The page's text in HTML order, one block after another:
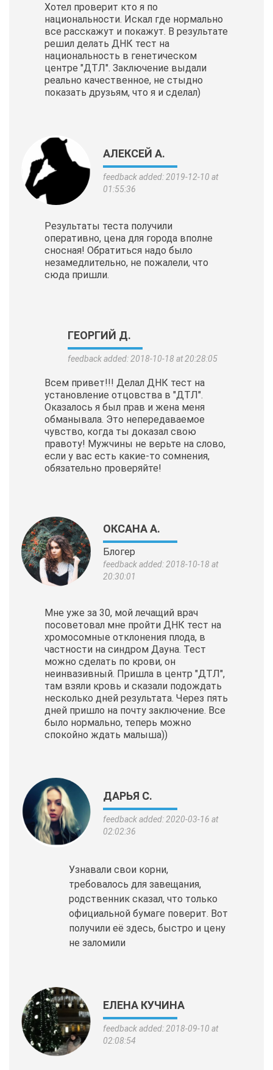
Хотел проверит кто я по
национальности. Искал где нормально
все расскажут и покажут. В результате
решил делать ДНК тест на
национальность в генетическом
центре "ДТЛ". Заключение выдали
реально качественное, не стыдно
показать друзьям, что я и сделал)
АЛЕКСЕЙ А.
feedback added: 2019-12-10 at
01:55:36
Результаты теста получили
оперативно, цена для города вполне
сносная! Обратиться надо было
незамедлительно, не пожалели, что
сюда пришли.
ГЕОРГИЙ Д.
feedback added: 2018-10-18 at 20:28:05
Всем привет!!! Делал ДНК тест на
установление отцовства в "ДТЛ".
Оказалось я был прав и жена меня
обманывала. Это непередаваемое
чувство, когда ты доказал свою
правоту! Мужчины не верьте на слово,
если у вас есть какие-то сомнения,
обязательно проверяйте!
ОКСАНА А.
Блогер
feedback added: 2018-10-18 at
20:30:01
Мне уже за 30, мой лечащий врач
посоветовал мне пройти ДНК тест на
хромосомные отклонения плода, в
частности на синдром Дауна. Тест
можно сделать по крови, он
неинвазивный. Пришла в центр "ДТЛ",
там взяли кровь и сказали подождать
несколько дней результата. Через пять
дней пришло на почту заключение. Все
было нормально, теперь можно
спокойно ждать малыша))
ДАРЬЯ С.
feedback added: 2020-03-16 at
02:02:36
Узнавали свои корни,
требовалось для завещания,
родственник сказал, что только
официальной бумаге поверит. Вот
получили её здесь, быстро и цену
не заломили
ЕЛЕНА КУЧИНА
feedback added: 2018-09-10 at
02:08:54